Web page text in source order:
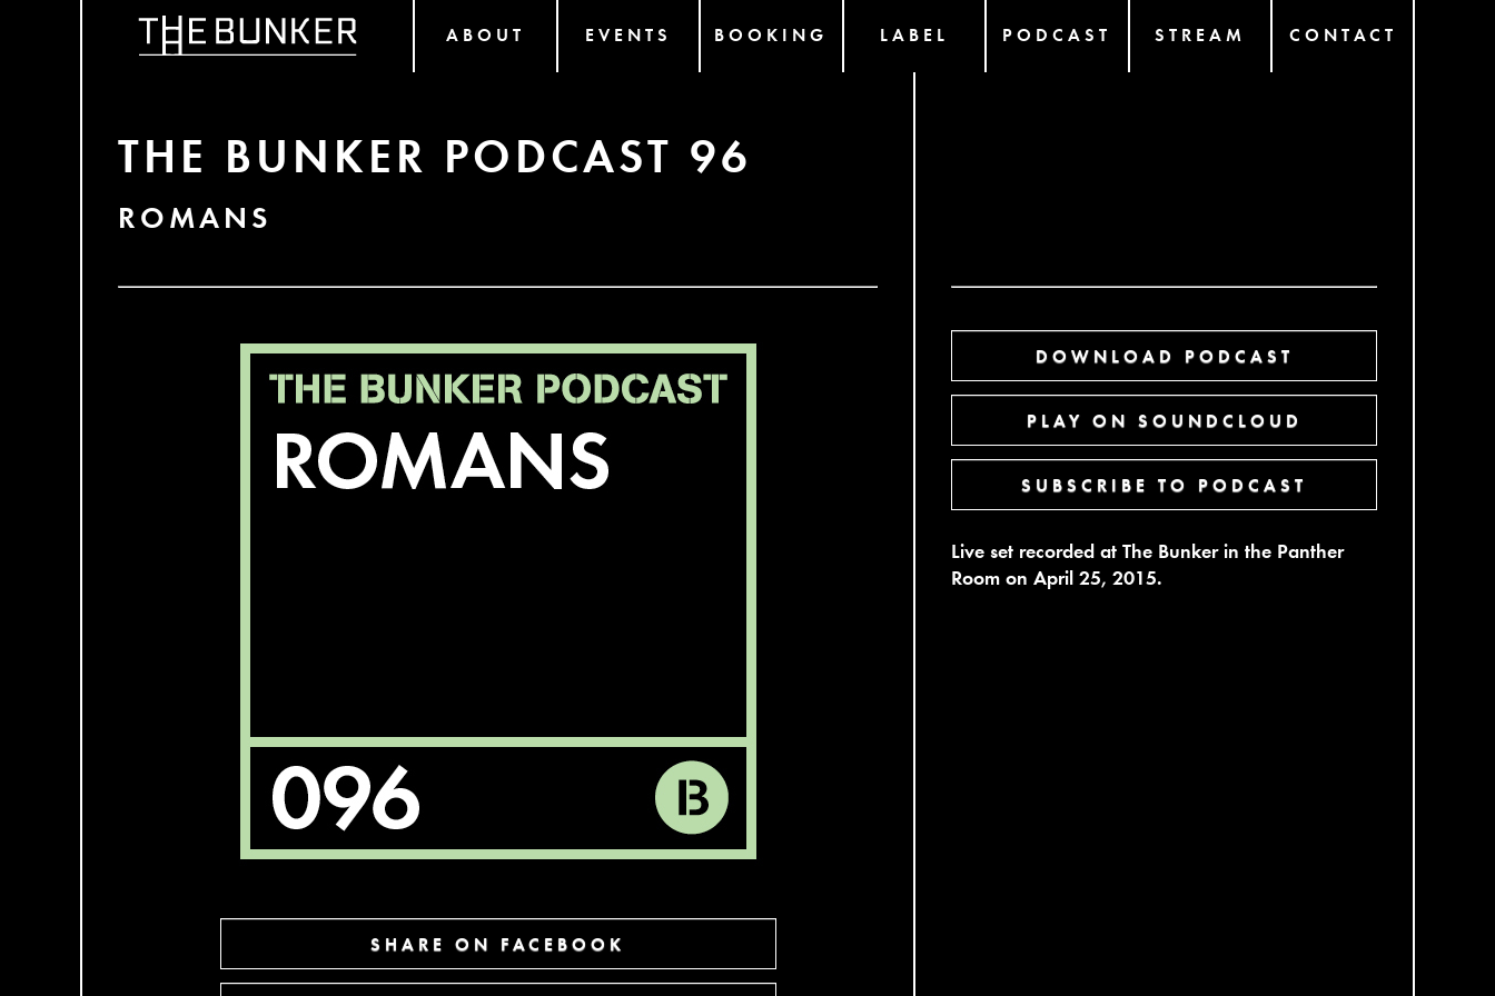
ABOUT EVENTS BOOKING LABEL PODCAST STREAM CONTACT
THE BUNKER PODCAST 96
ROMANS
SHARE ON FACEBOOK
DOWNLOAD PODCAST
PLAY ON SOUNDCLOUD
SUBSCRIBE TO PODCAST
Live set recorded at The Bunker in the Panther
Room on April 25, 2015.